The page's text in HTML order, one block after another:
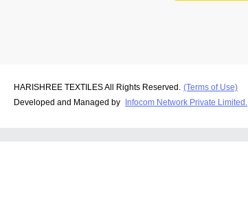
HARISHREE TEXTILES All Rights Reserved. (Terms of Use)
Developed and Managed by Infocom Network Private Limited.